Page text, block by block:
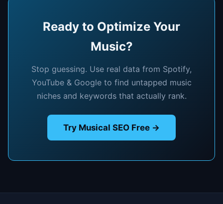
Ready to Optimize Your
Music?
Stop guessing. Use real data from Spotify,
YouTube & Google to find untapped music
niches and keywords that actually rank.
Try Musical SEO Free →